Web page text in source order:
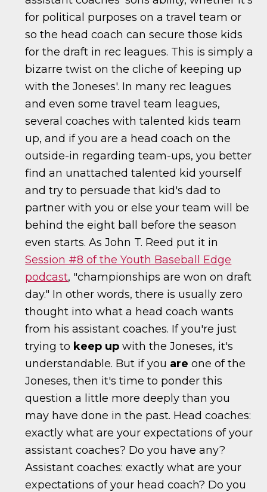
for political purposes on a travel team or
so the head coach can secure those kids
for the draft in rec leagues. This is simply a
bizarre twist on the cliche of keeping up
with the Joneses'. In many rec leagues
and even some travel team leagues,
several coaches with talented kids team
up, and if you are a head coach on the
outside-in regarding team-ups, you better
find an unattached talented kid yourself
and try to persuade that kid's dad to
partner with you or else your team will be
behind the eight ball before the season
even starts. As John T. Reed put it in
Session #8 of the Youth Baseball Edge
podcast, "championships are won on draft
day." In other words, there is usually zero
thought into what a head coach wants
from his assistant coaches. If you're just
trying to keep up with the Joneses, it's
understandable. But if you are one of the
Joneses, then it's time to ponder this
question a little more deeply than you
may have done in the past. Head coaches:
exactly what are your expectations of your
assistant coaches? Do you have any?
Assistant coaches: exactly what are your
expectations of your head coach? Do you